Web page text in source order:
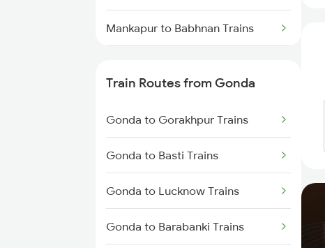
Mankapur to Babhnan Trains
Mankapur to Baro Trains
Mankapur to New Delhi Trains
Train Routes from Gonda
Gonda to Gorakhpur Trains
Gonda to Basti Trains
Gonda to Lucknow Trains
Gonda to Barabanki Trains